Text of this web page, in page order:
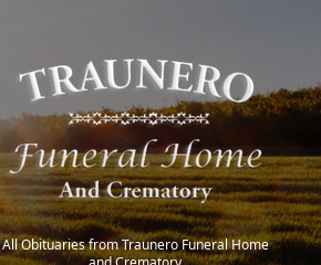
All Obituaries from Traunero Funeral Home